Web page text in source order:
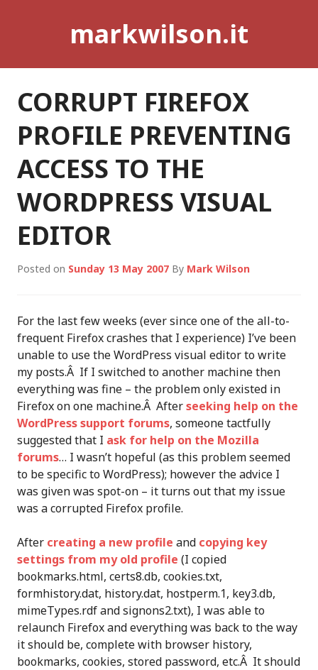
markwilson.it
CORRUPT FIREFOX
PROFILE PREVENTING
ACCESS TO THE
WORDPRESS VISUAL
EDITOR
Posted on Sunday 13 May 2007 By Mark Wilson
For the last few weeks (ever since one of the all-to-
frequent Firefox crashes that I experience) I’ve been
unable to use the WordPress visual editor to write
my posts.Â If I switched to another machine then
everything was fine – the problem only existed in
Firefox on one machine.Â Afterseeking help on the
WordPress support forums, someone tactfully
suggested that I ask for help on the Mozilla
forums… I wasn’t hopeful (as this problem seemed
to be specific to WordPress); however the advice I
was given was spot-on – it turns out that my issue
was a corrupted Firefox profile.
After creating a new profile and copying key
settings from my old profile (I copied
bookmarks.html, certs8.db, cookies.txt,
formhistory.dat, history.dat, hostperm.1, key3.db,
mimeTypes.rdf and signons2.txt), I was able to
relaunch Firefox and everything was back to the way
it should be, complete with browser history,
bookmarks, cookies, stored password, etc.Â It should